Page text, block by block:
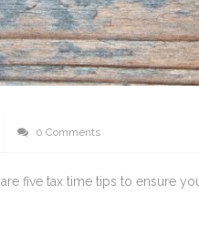
0 Comments
five tax time tips to ensure